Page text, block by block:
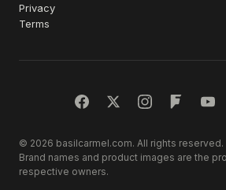
Privacy
Terms
© 2026 basilcarmel.com. All rights reserved.
Brand names and product images are the
respective owners.